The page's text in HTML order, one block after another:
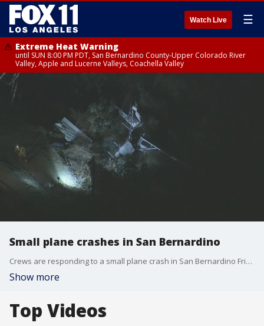
Watch Live ☰
Extreme Heat Warning
until SUN 8:00 PM PDT, San Bernardino County-Upper Colorado River
Valley, Apple and Lucerne Valleys, Coachella Valley
Small plane crashes in San Bernardino
Crews are responding to a small plane crash in San Bernardino Friday night.
Show more
Top Videos